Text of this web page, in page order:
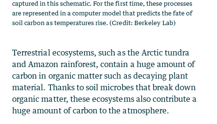
captured in this schematic. For the first time, these processes
are represented in a computer model that predicts the fate of
soil carbon as temperatures rise. (Credit: Berkeley Lab)
Terrestrial ecosystems, such as the Arctic tundra
and Amazon rainforest, contain a huge amount of
carbon in organic matter such as decaying plant
material. Thanks to soil microbes that break down
organic matter, these ecosystems also contribute a
huge amount of carbon to the atmosphere.